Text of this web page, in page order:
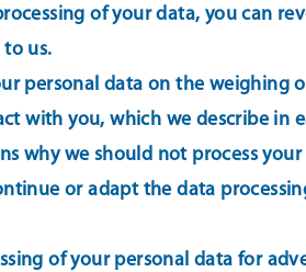
of your data, you can
us.
personal data on the
with you, which we describe
why we should not process
or adapt the data
of your personal data for